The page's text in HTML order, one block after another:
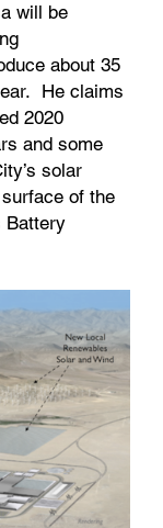
will be
about 35
He claims
2020
and some
solar
of the
Battery